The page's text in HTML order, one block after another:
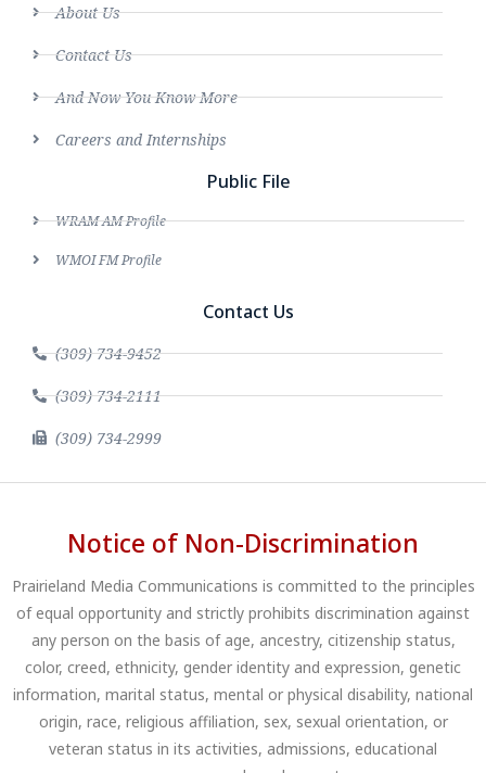
About Us
Contact Us
And Now You Know More
Careers and Internships
Public File
WRAM AM Profile
WMOI FM Profile
Contact Us
(309) 734-9452
(309) 734-2111
(309) 734-2999
Notice of Non-Discrimination
Prairieland Media Communications is committed to the principles
of equal opportunity and strictly prohibits discrimination against
any person on the basis of age, ancestry, citizenship status,
color, creed, ethnicity, gender identity and expression, genetic
information, marital status, mental or physical disability, national
origin, race, religious affiliation, sex, sexual orientation, or
veteran status in its activities, admissions, educational